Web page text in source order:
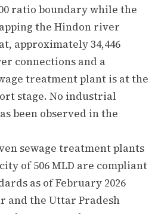
ratio boundary while the
the Hindon river
approximately 34,446
connections and a
treatment plant is at the
stage. No industrial
been observed in the
sewage treatment plants
of 506 MLD are compliant
as of February 2026
and the Uttar Pradesh